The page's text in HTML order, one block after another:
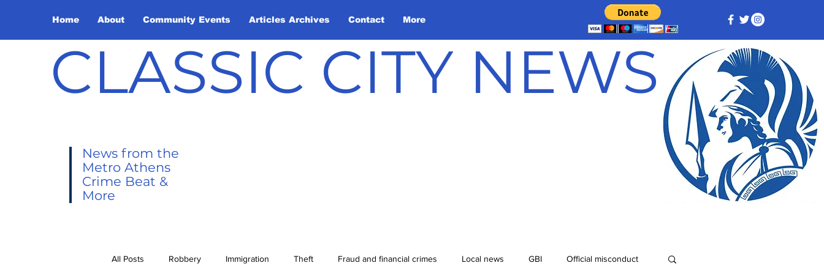
Home About Community Events Articles Archives Contact More
CLASSIC CITY NEWS
News from the
Metro Athens
Crime Beat &
More
All Posts Robbery Immigration Theft Fraud and financial crimes Local news GBI Official misconduct